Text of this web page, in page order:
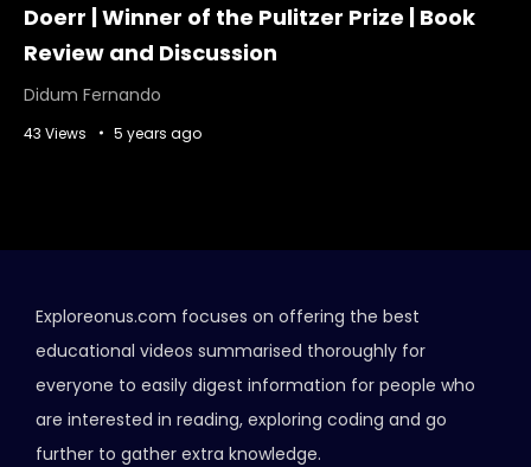
Doerr | Winner of the Pulitzer Prize | Book
Review and Discussion
Didum Fernando
43 Views 5 years ago
Exploreonus.com focuses on offering the best
educational videos summarised thoroughly for
everyone to easily digest information for people who
are interested in reading, exploring coding and go
further to gather extra knowledge.